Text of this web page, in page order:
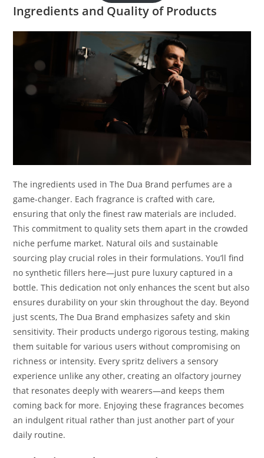
Ingredients and Quality of Products
The ingredients used in The Dua Brand perfumes are a
game-changer. Each fragrance is crafted with care,
ensuring that only the finest raw materials are included.
This commitment to quality sets them apart in the crowded
niche perfume market. Natural oils and sustainable
sourcing play crucial roles in their formulations. You’ll find
no synthetic fillers here—just pure luxury captured in a
bottle. This dedication not only enhances the scent but also
ensures durability on your skin throughout the day. Beyond
just scents, The Dua Brand emphasizes safety and skin
sensitivity. Their products undergo rigorous testing, making
them suitable for various users without compromising on
richness or intensity. Every spritz delivers a sensory
experience unlike any other, creating an olfactory journey
that resonates deeply with wearers—and keeps them
coming back for more. Enjoying these fragrances becomes
an indulgent ritual rather than just another part of your
daily routine.